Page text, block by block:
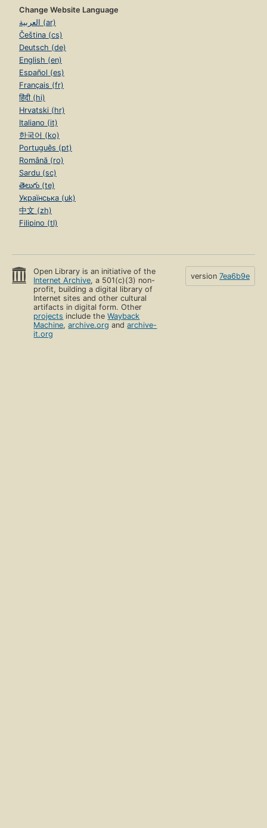
Change Website Language
العربية (ar)
Čeština (cs)
Deutsch (de)
English (en)
Español (es)
Français (fr)
हिंदी (hi)
Hrvatski (hr)
Italiano (it)
한국어 (ko)
Português (pt)
Română (ro)
Sardu (sc)
తెలుగు (te)
Українська (uk)
中文 (zh)
Filipino (tl)
Open Library is an initiative of the
Internet Archive, a 501(c)(3) non-
profit, building a digital library of
Internet sites and other cultural
artifacts in digital form. Other
projects include theWayback
Machine,archive.org andarchive-
it.org
version 7ea6b9e